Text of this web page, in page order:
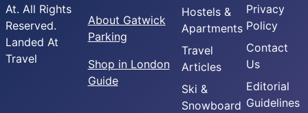
At. All Rights
Reserved.
Landed At
Travel
About Gatwick
Parking
Shop in London
Guide
Hostels &
Apartments
Travel
Articles
Ski &
Snowboard
Privacy
Policy
Contact
Us
Editorial
Guidelines